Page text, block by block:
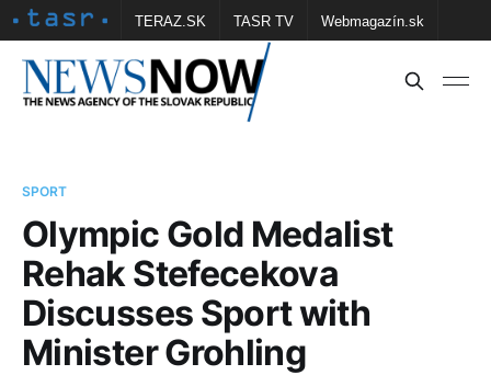
TERAZ.SK TASR TV Webmagazín.sk
Vtedy.sk FOTOBANKA TASR Školské
SPORT
Olympic Gold Medalist
Rehak Stefecekova
Discusses Sport with
Minister Grohling